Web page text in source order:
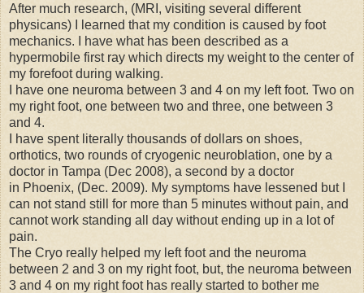
After much research, (MRI, visiting several different
physicans) I learned that my condition is caused by foot
mechanics. I have what has been described as a
hypermobile first ray which directs my weight to the center of
my forefoot during walking.
I have one neuroma between 3 and 4 on my left foot. Two on
my right foot, one between two and three, one between 3
and 4.
I have spent literally thousands of dollars on shoes,
orthotics, two rounds of cryogenic neuroblation, one by a
doctor in Tampa (Dec 2008), a second by a doctor
in Phoenix, (Dec. 2009). My symptoms have lessened but I
can not stand still for more than 5 minutes without pain, and
cannot work standing all day without ending up in a lot of
pain.
The Cryo really helped my left foot and the neuroma
between 2 and 3 on my right foot, but, the neuroma between
3 and 4 on my right foot has really started to bother me